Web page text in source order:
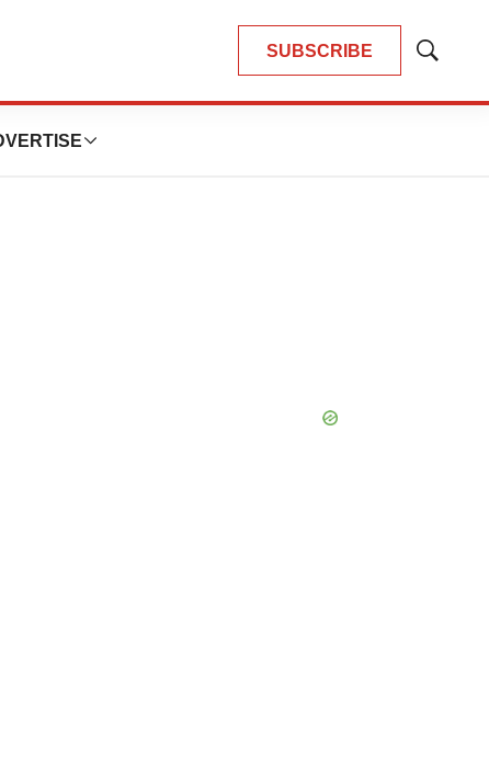
SUBSCRIBE
Show